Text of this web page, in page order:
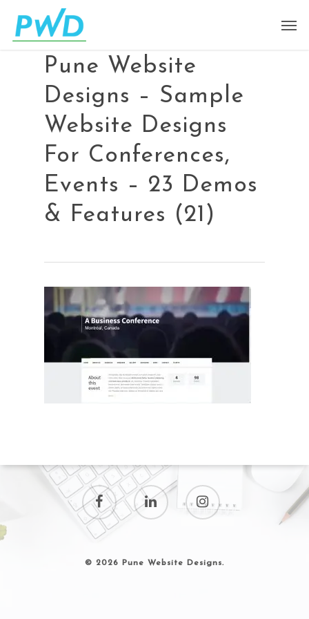
Pune Website
Designs – Sample
Website Designs
For Conferences,
Events – 23 Demos
& Features (21)
© 2026 Pune Website Designs.